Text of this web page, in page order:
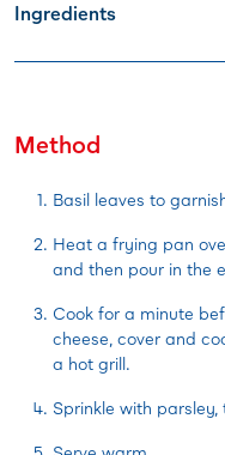
Ingredients
Method
Basil leaves to
Heat a frying pan
and then pour in the
Cook for a minute
cheese, cover and
a hot grill.
Sprinkle with